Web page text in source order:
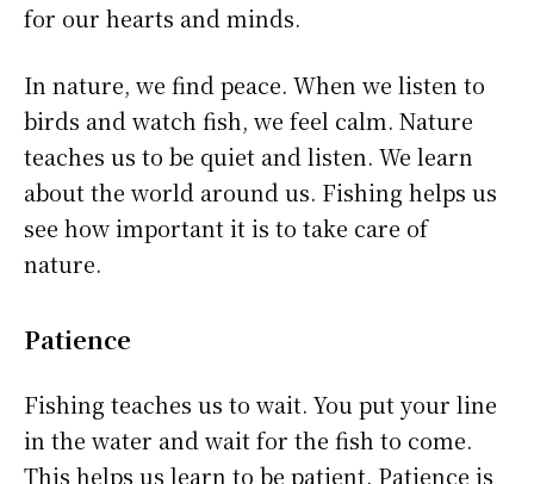
for our hearts and minds.
In nature, we find peace. When we listen to
birds and watch fish, we feel calm. Nature
teaches us to be quiet and listen. We learn
about the world around us. Fishing helps us
see how important it is to take care of
nature.
Patience
Fishing teaches us to wait. You put your line
in the water and wait for the fish to come.
This helps us learn to be patient. Patience is